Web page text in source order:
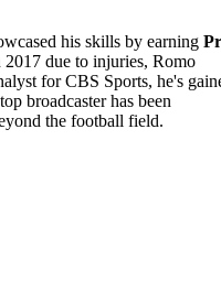
his skills by earning
due to injuries, Romo
for CBS Sports, he's
broadcaster has been
the football field.